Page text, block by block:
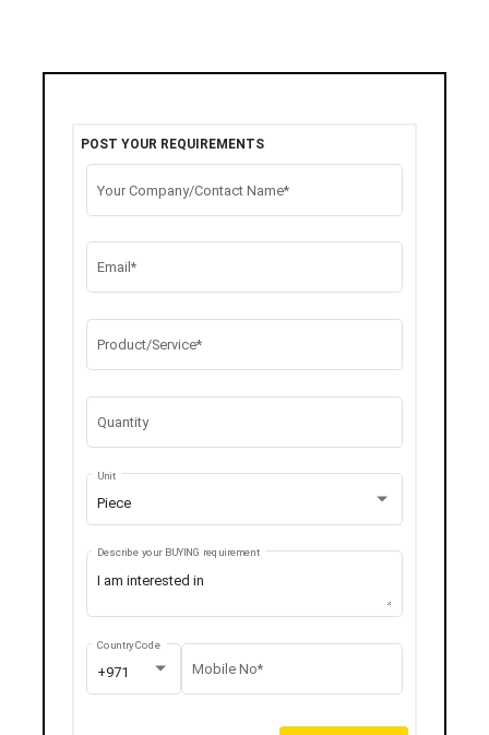
POST YOUR REQUIREMENTS
Your Company/Contact Name*
Email*
Product/Service*
Quantity
Piece
Unit
Describe your BUYING requirement
+971
Country Code
Mobile No*